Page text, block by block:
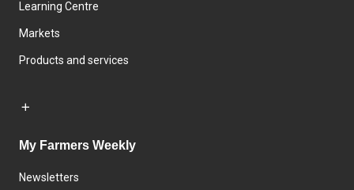
Learning Centre
Markets
Products and services
My Farmers Weekly
Newsletters